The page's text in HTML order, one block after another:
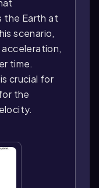
the Earth at
scenario,
time.
crucial for
the